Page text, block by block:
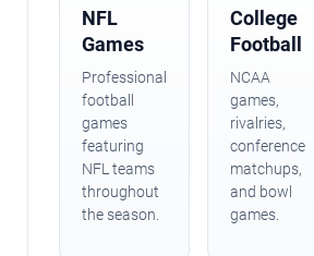
NFL
Games
Professional
football
games
featuring
NFL teams
throughout
the season.
College
Football
NCAA
games,
rivalries,
conference
matchups,
and bowl
games.